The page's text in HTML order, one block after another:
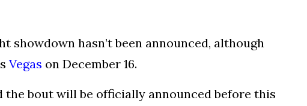
showdown hasn’t been announced, although
Vegas on December 16.
bout will be officially announced before this